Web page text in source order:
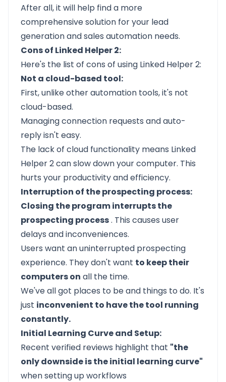
After all, it will help find a more
comprehensive solution foryour lead
generationand sales automation needs.
Cons of Linked Helper 2:
Here's the list of cons of using Linked Helper 2:
Not a cloud-based tool:
First, unlike other automation tools, it's not
cloud-based.
Managing connection requests and auto-
reply isn't easy.
The lack of cloud functionality means Linked
Helper 2 can slow down your computer. This
hurts your productivity and efficiency.
Interruption of the prospecting process:
Closing the program interrupts the
prospecting process. This causes user
delays and inconveniences.
Users want an uninterrupted prospecting
experience. They don't want to keep their
computers on all the time.
We've all got places to be and things to do. It's
just inconvenient to have the tool running
constantly.
Initial Learning Curve and Setup:
Recent verified reviews highlight that "the
only downside is the initial learning curve"
when setting up workflows